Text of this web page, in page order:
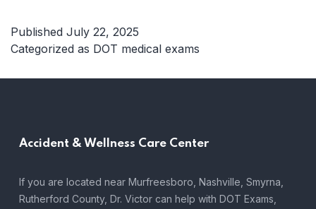
Middle
Why
Published July 22, 2025
Categorized as DOT medical exams
Accident & Wellness Care Center
If you are located near Murfreesboro, Nashville, Smyrna,
Rutherford County, Dr. Victor can help with DOT Exams,